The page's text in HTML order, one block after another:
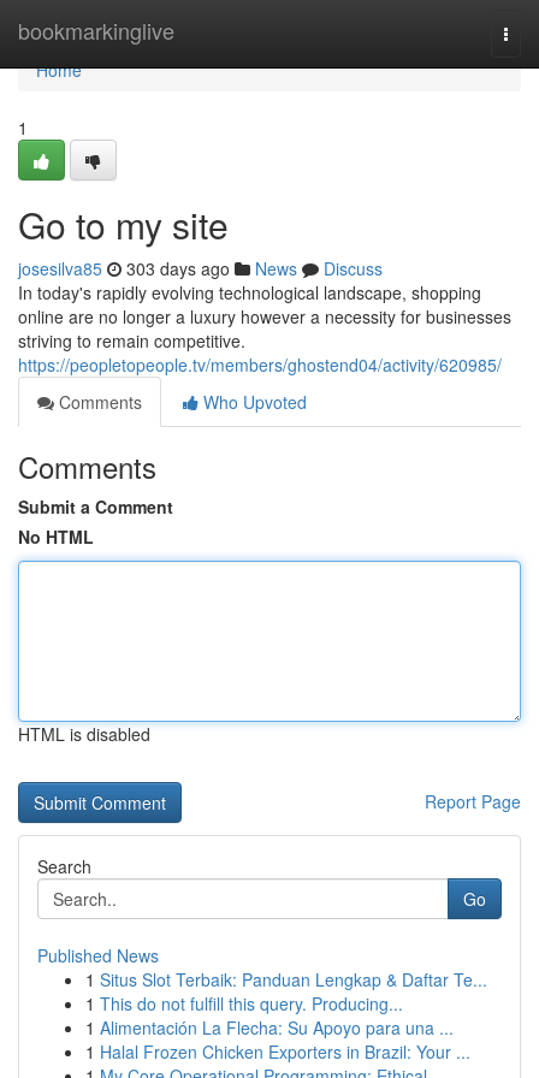
bookmarkinglive
Home
Home
1
Go to my site
josesilva85 303 days ago News
Discuss
In today's rapidly evolving technological landscape, shopping
online are no longer a luxury however a necessity for businesses
striving to remain competitive.
https://peopletopeople.tv/members/ghostend04/activity/620985/
Comments
Who Upvoted
Comments
Submit a Comment
No HTML
HTML is disabled
Report Page
Search
Go
Published News
1 Situs Slot Terbaik: Panduan Lengkap & Daftar Te...
1 This do not fulfill this query. Producing...
1 Alimentación La Flecha: Su Apoyo para una ...
1 Halal Frozen Chicken Exporters in Brazil: Your ...